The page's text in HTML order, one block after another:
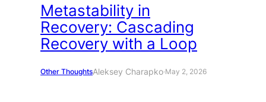
Metastability in
Recovery: Cascading
Recovery with a Loop
Other ThoughtsAleksey Charapko·May 2, 2026